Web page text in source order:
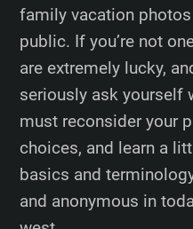
family vacation
public. If you’re not
are extremely lucky,
seriously ask yourself
must reconsider your
choices, and learn a
basics and
and anonymous in